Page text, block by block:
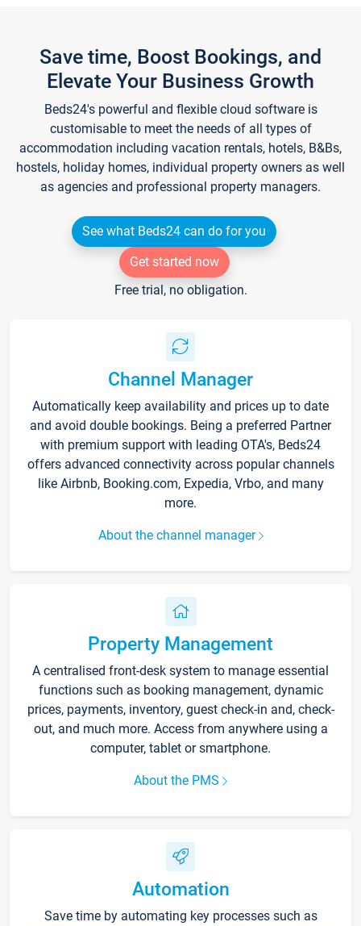
Save time, Boost Bookings, and
Elevate Your Business Growth
Beds24's powerful and flexible cloud software is
customisable to meet the needs of all types of
accommodation including vacation rentals, hotels, B&Bs,
hostels, holiday homes, individual property owners as well
as agencies and professional property managers.
See what Beds24 can do for you
Get started now
Free trial, no obligation.
Channel Manager
Automatically keep availability and prices up to date
and avoid double bookings. Being a preferred Partner
with premium support with leading OTA's, Beds24
offers advanced connectivity across popular channels
like Airbnb, Booking.com, Expedia, Vrbo, and many
more.
About the channel manager
Property Management
A centralised front-desk system to manage essential
functions such as booking management, dynamic
prices, payments, inventory, guest check-in and, check-
out, and much more. Access from anywhere using a
computer, tablet or smartphone.
About the PMS
Automation
Save time by automating key processes such as